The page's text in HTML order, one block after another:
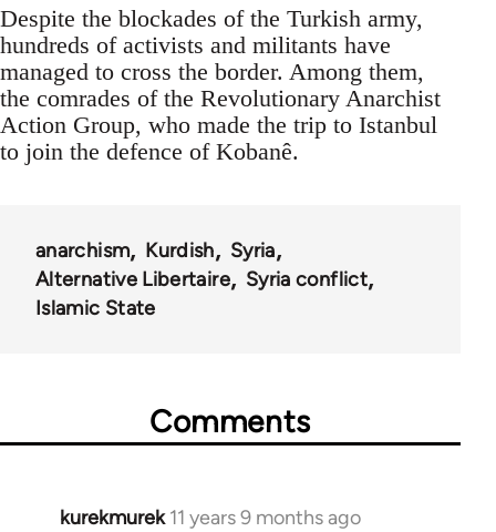
Despite the blockades of the Turkish army,
hundreds of activists and militants have
managed to cross the border. Among them,
the comrades of the Revolutionary Anarchist
Action Group, who made the trip to Istanbul
to join the defence of Kobanê.
anarchism Kurdish
Syria
Alternative Libertaire
Syria conflict
Islamic State
Comments
kurekmurek 11 years 9 months ago
In